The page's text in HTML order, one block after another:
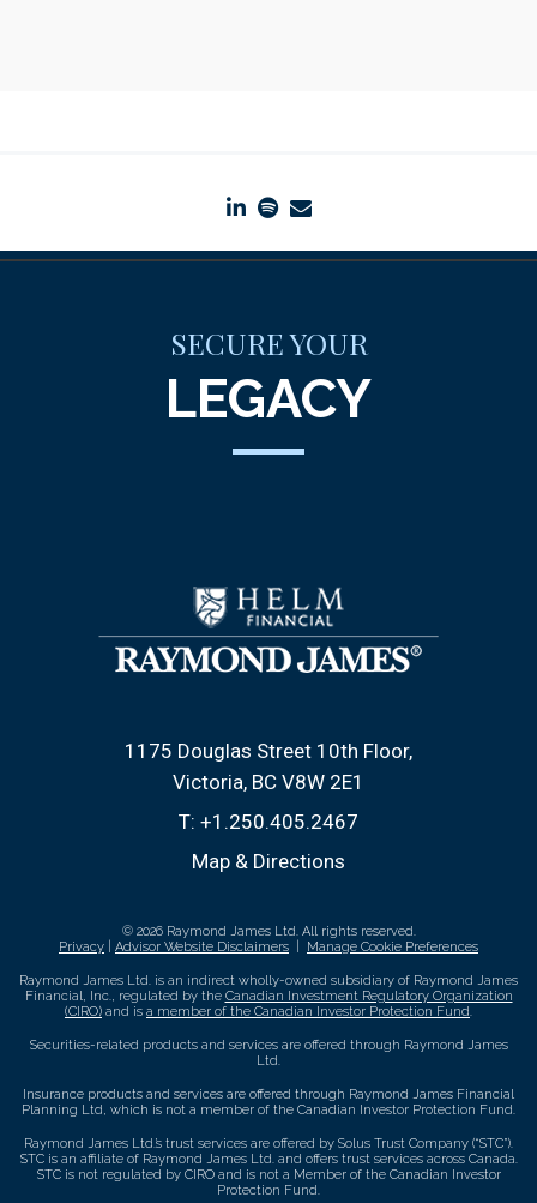
linkedinspotify
SECURE YOUR
LEGACY
1175 Douglas Street 10th Floor
Victoria, BC V8W 2E1
T: +1.250.405.2467
Map & Directions
© 2026 Raymond James Ltd. All rights reserved.
Privacy
Advisor Website Disclaimers Manage Cookie Preferences
Raymond James Ltd. is an indirect wholly-owned subsidiary of Raymond James
Financial, Inc., regulated by the Canadian Investment Regulatory Organization
(CIRO) and is a member of the Canadian Investor Protection Fund.
Securities-related products and services are offered through Raymond James
Ltd.
Insurance products and services are offered through Raymond James Financial
Planning Ltd, which is not a member of the Canadian Investor Protection Fund.
Raymond James Ltd.’s trust services are offered by Solus Trust Company (“STC”).
STC is an affiliate of Raymond James Ltd. and offers trust services across Canada.
STC is not regulated by CIRO and is not a Member of the Canadian Investor
Protection Fund.